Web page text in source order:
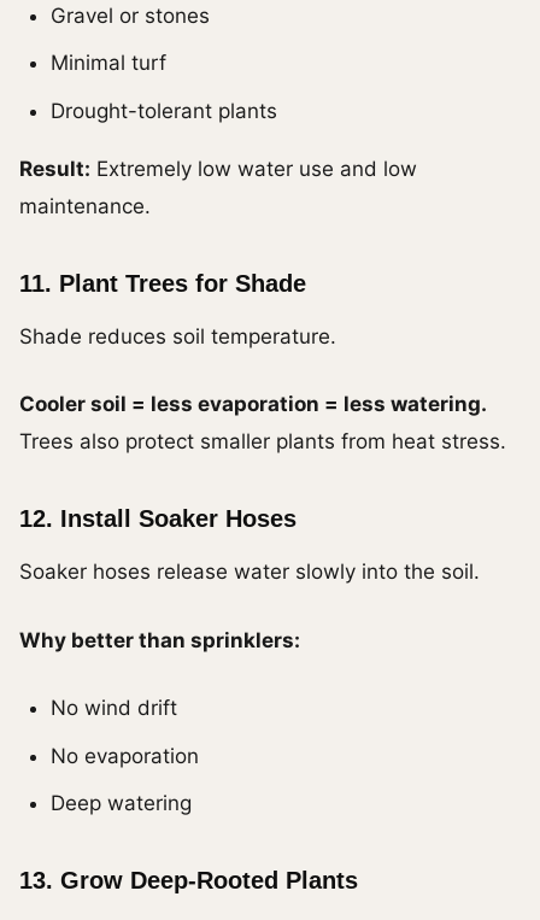
Gravel or stones
Minimal turf
Drought-tolerant plants
Result: Extremely low water use and low
maintenance.
11. Plant Trees for Shade
Shade reduces soil temperature.
Cooler soil = less evaporation = less watering.
Trees also protect smaller plants from heat stress.
12. Install Soaker Hoses
Soaker hoses release water slowly into the soil.
Why better than sprinklers:
No wind drift
No evaporation
Deep watering
13. Grow Deep-Rooted Plants